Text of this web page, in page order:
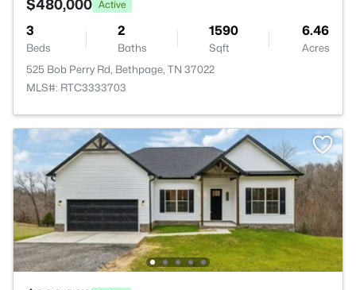
$480,000 Active
3
Beds
2
Baths
1590
Sqft
6.46
Acres
525 Bob Perry Rd, Bethpage, TN 37022
MLS#: RTC3333703